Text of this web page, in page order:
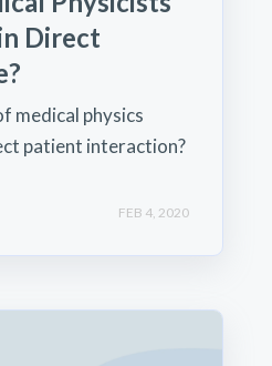
Direct
medical physics
patient interaction?
FEB 4, 2020